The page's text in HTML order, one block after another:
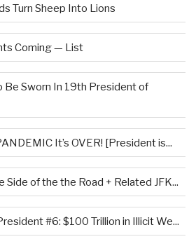
Turn Sheep Into Lions
Coming — List
Be Sworn In 19th President of
It’s OVER! [President is...
Side of the the Road + Related JFK...
#6: $100 Trillion in Illicit We...